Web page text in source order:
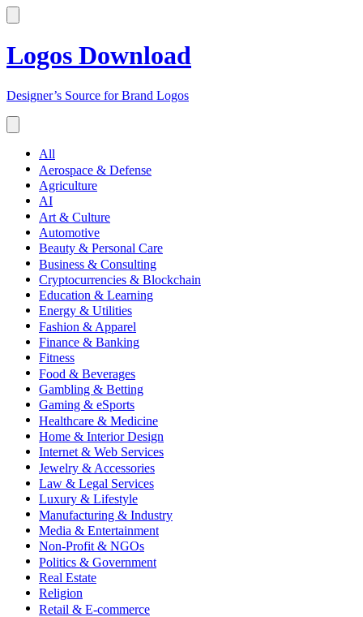
Logos Download
Designer’s Source for Brand Logos
All
Aerospace & Defense
Agriculture
AI
Art & Culture
Automotive
Beauty & Personal Care
Business & Consulting
Cryptocurrencies & Blockchain
Education & Learning
Energy & Utilities
Fashion & Apparel
Finance & Banking
Fitness
Food & Beverages
Gambling & Betting
Gaming & eSports
Healthcare & Medicine
Home & Interior Design
Internet & Web Services
Jewelry & Accessories
Law & Legal Services
Luxury & Lifestyle
Manufacturing & Industry
Media & Entertainment
Non-Profit & NGOs
Politics & Government
Real Estate
Religion
Retail & E-commerce